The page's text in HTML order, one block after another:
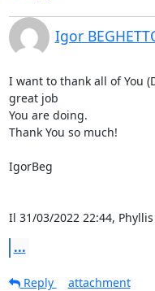
Igor
I want to thank all of You
great job
You are doing.
Thank You so much!
IgorBeg
Il 31/03/2022 22:44,
...
Reply
attachment